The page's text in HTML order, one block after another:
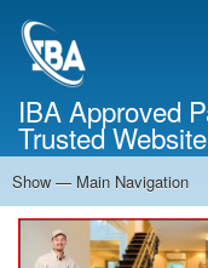
IBA Approved
Trusted Website
Main
Navigation
Show — Main Navigation
Home
About Us
Services
Cost Calculator
Contact Us